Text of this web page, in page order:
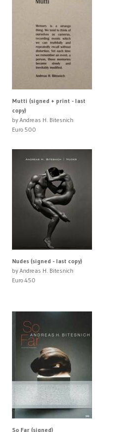
Mutti (signed + print - last
copy)
by Andreas H. Bitesnich
Euro 500
Nudes (signed - last copy)
by Andreas H. Bitesnich
Euro 450
So Far (signed)